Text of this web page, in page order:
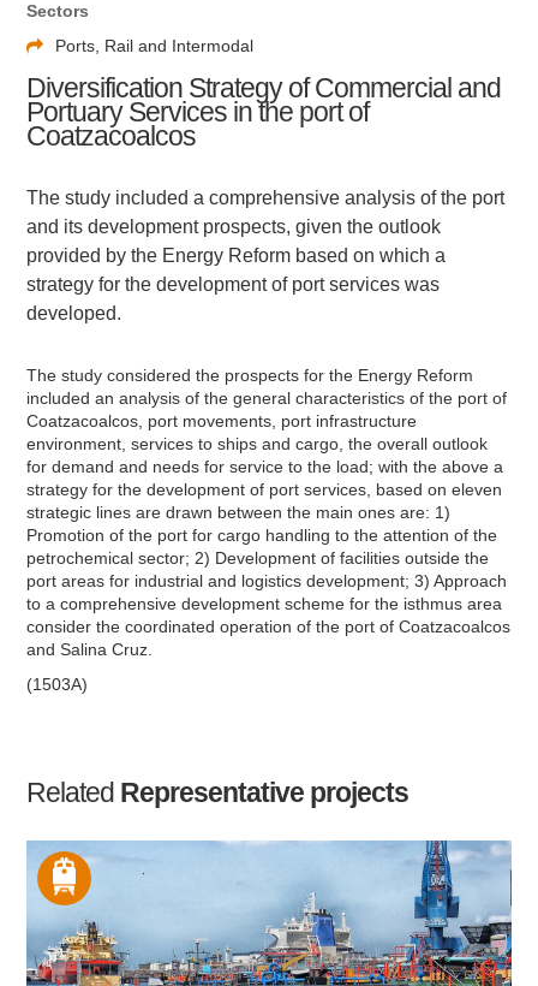
Sectors
Ports, Rail and Intermodal
Diversification Strategy of Commercial and
Portuary Services in the port of
Coatzacoalcos
The study included a comprehensive analysis of the port
and its development prospects, given the outlook
provided by the Energy Reform based on which a
strategy for the development of port services was
developed.
The study considered the prospects for the Energy Reform
included an analysis of the general characteristics of the port of
Coatzacoalcos, port movements, port infrastructure
environment, services to ships and cargo, the overall outlook
for demand and needs for service to the load; with the above a
strategy for the development of port services, based on eleven
strategic lines are drawn between the main ones are: 1)
Promotion of the port for cargo handling to the attention of the
petrochemical sector; 2) Development of facilities outside the
port areas for industrial and logistics development; 3) Approach
to a comprehensive development scheme for the isthmus area
consider the coordinated operation of the port of Coatzacoalcos
and Salina Cruz.
(1503A)
Related Representative projects